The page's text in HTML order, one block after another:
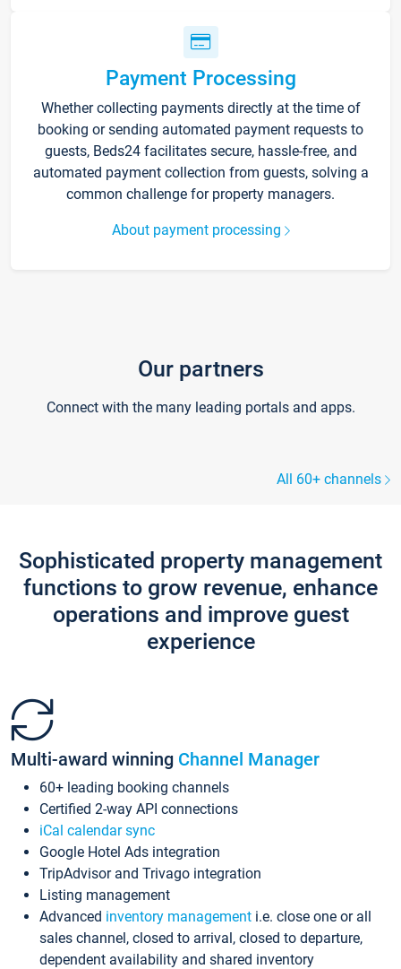
Payment Processing
Whether collecting payments directly at the time of
booking or sending automated payment requests to
guests, Beds24 facilitates secure, hassle-free, and
automated payment collection from guests, solving a
common challenge for property managers.
About payment processing
Our partners
Connect with the many leading portals and apps.
All 60+ channels
Sophisticated property management
functions to grow revenue, enhance
operations and improve guest
experience
Multi-award winning Channel Manager
60+ leading booking channels
Certified 2-way API connections
iCal calendar sync
Google Hotel Ads integration
TripAdvisor and Trivago integration
Listing management
Advanced inventory management i.e. close one or all
sales channel, closed to arrival, closed to departure,
dependent availability and shared inventory